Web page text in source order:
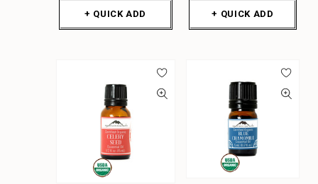
+ QUICK ADD + QUICK ADD